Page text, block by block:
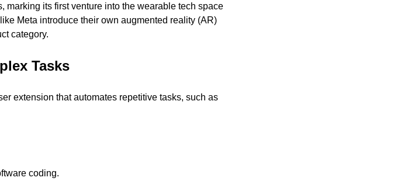
marking its first venture into the wearable tech space
Meta introduce their own augmented reality (AR)
category.
Tasks
extension that automates repetitive tasks, such as
coding.